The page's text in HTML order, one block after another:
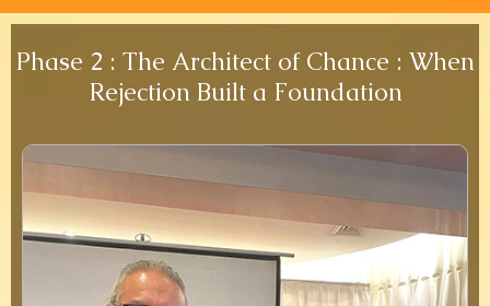
Phase 2 : The Architect of Chance : When
Rejection Built a Foundation